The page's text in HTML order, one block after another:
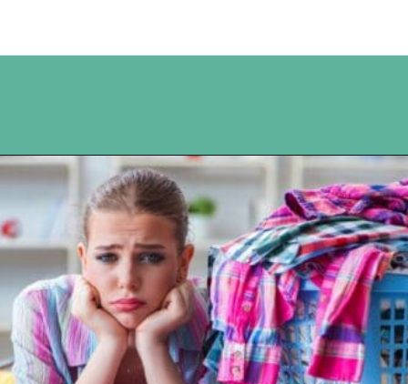
Opening https://www.happyorganizedlife.com/10-of-the-absolute-worst-cleaning-chores-according-to-women/